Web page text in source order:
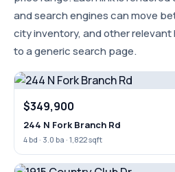
and search engines can move
city inventory, and other
to a generic search page.
$349,900
244 N Fork Branch Rd
4 bd · 3.0 ba · 1,822 sqft